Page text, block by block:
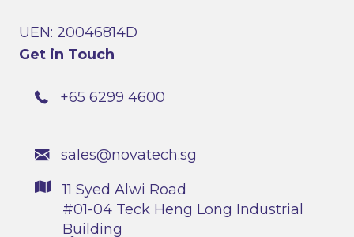
UEN: 20046814D
Get in Touch
+65 6299 4600
sales@novatech.sg
11 Syed Alwi Road
#01-04 Teck Heng Long Industrial
Building